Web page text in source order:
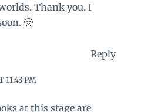
Thank you. I
🙂
Reply
11:43 PM
at this stage are